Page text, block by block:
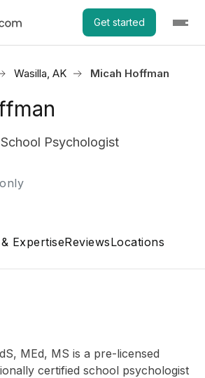
Get started
Wasilla, AK Micah Hoffman
Psychologist
ExpertiseReviewsLocations
MEd, MS is a pre-licensed
certified school psychologist